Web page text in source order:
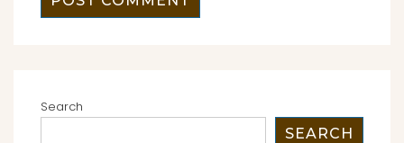
Search
SEARCH